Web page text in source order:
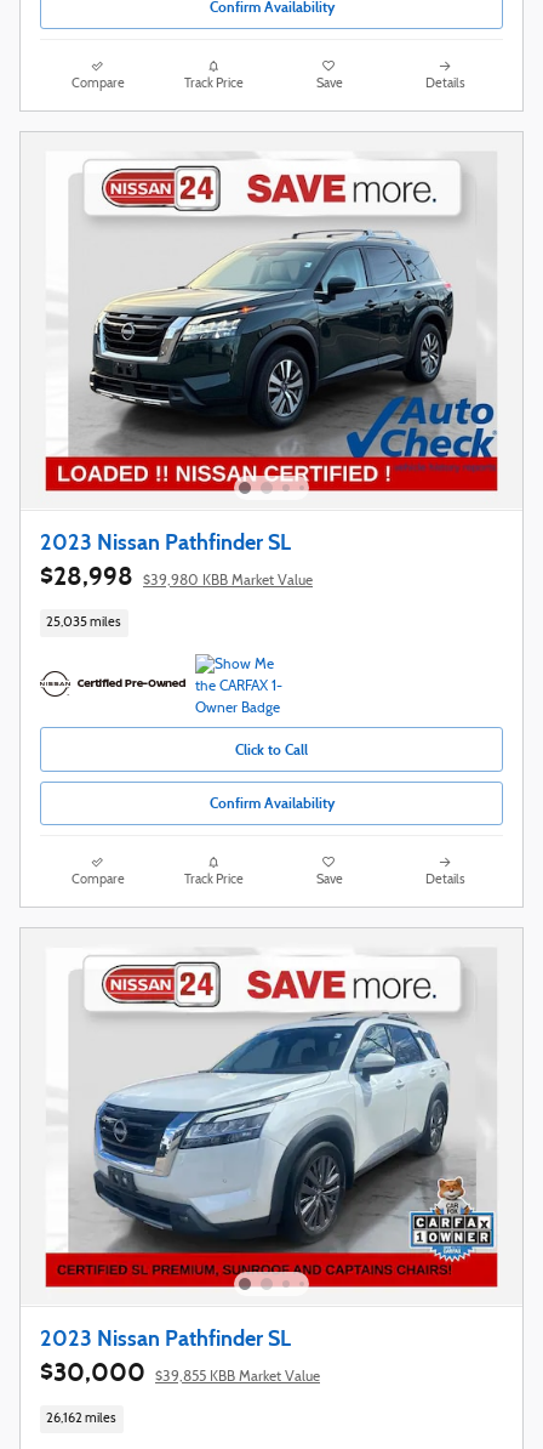
Confirm Availability
Compare Track Price Save Details
2023 Nissan Pathfinder SL
$28,998 $39,980 KBB Market Value
25,035 miles
Click to Call
Confirm Availability
Compare Track Price Save Details
2023 Nissan Pathfinder SL
$30,000 $39,855 KBB Market Value
26,162 miles